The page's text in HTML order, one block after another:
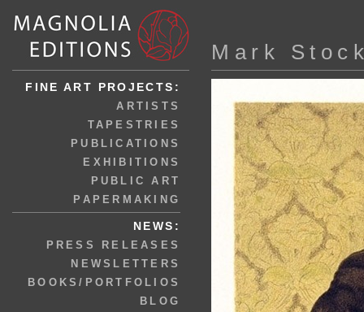
FINE ART PROJECTS:
ARTISTS
TAPESTRIES
PUBLICATIONS
EXHIBITIONS
PUBLIC ART
PAPERMAKING
NEWS:
PRESS RELEASES
NEWSLETTERS
BOOKS/PORTFOLIOS
BLOG
Mark